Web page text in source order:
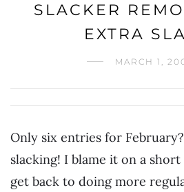
SLACKER
EXTRA
MARCH 1,
Only six entries for
slacking! I blame it on a
get back to doing more